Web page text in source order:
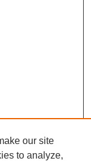
our site
to analyze,